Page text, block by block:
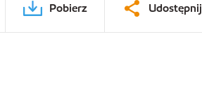
Pobierz Udostępnij